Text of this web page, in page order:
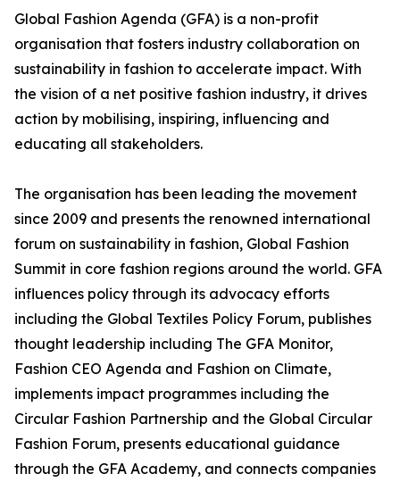
Global Fashion Agenda (GFA) is a non-profit
organisation that fosters industry collaboration on
sustainability in fashion to accelerate impact. With
the vision of a net positive fashion industry, it drives
action by mobilising, inspiring, influencing and
educating all stakeholders.
The organisation has been leading the movement
since 2009 and presents the renowned international
forum on sustainability in fashion, Global Fashion
Summit in core fashion regions around the world. GFA
influences policy through its advocacy efforts
including the Global Textiles Policy Forum, publishes
thought leadership including The GFA Monitor,
Fashion CEO Agenda and Fashion on Climate,
implements impact programmes including the
Circular Fashion Partnership and the Global Circular
Fashion Forum, presents educational guidance
through the GFA Academy, and connects companies